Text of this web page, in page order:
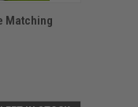
TO CART
Matching